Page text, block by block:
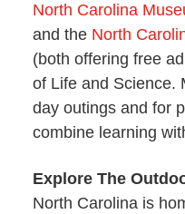
North Carolina
and the North
(both offering free
of Life and Science.
day outings and for
combine learning
Explore The
North Carolina is